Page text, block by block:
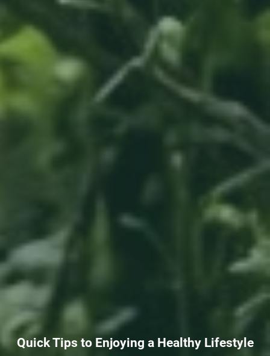
Quick Tips to Enjoying a Healthy Lifestyle